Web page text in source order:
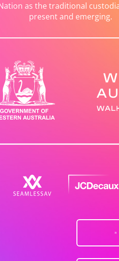
as the traditional
present and emerging.